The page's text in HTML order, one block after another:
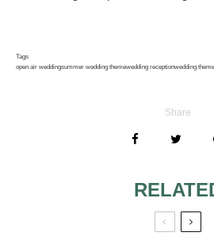
Tags
open air weddingsummer wedding themewedding receptionwedding
Share